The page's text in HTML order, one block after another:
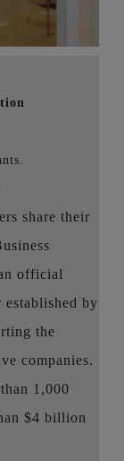
share their
official
established by
the
companies.
1,000
$4 billion